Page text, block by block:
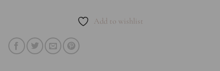
Add to wishlist